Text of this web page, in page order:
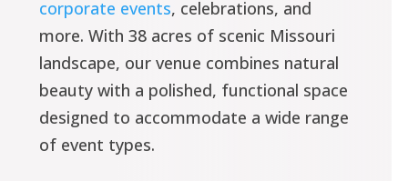
corporate events, celebrations, and
more. With 38 acres of scenic Missouri
landscape, our venue combines natural
beauty with a polished, functional space
designed to accommodate a wide range
of event types.